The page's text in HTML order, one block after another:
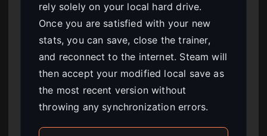
rely solely on your local hard drive.
Once you are satisfied with your new
stats, you can save, close the trainer,
and reconnect to the internet. Steam will
then accept your modified local save as
the most recent version without
throwing any synchronization errors.